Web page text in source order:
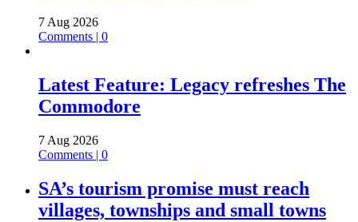
7 Aug 2026
Comments | 0
Latest Feature: Legacy refreshes The
Commodore
7 Aug 2026
Comments | 0
SA’s tourism promise must reach
villages, townships and small towns